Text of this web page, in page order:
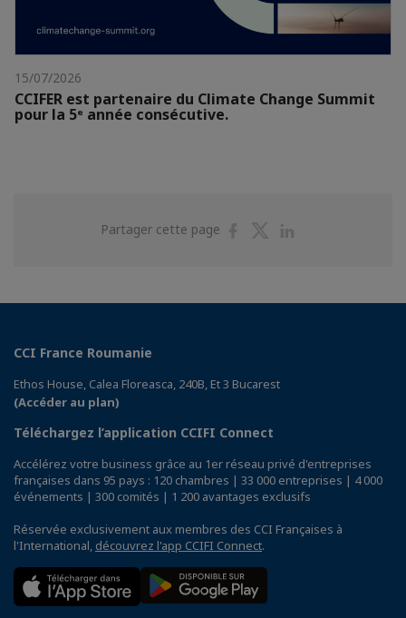
15/07/2026
CCIFER est partenaire du Climate Change Summit
pour la 5ᵉ année consécutive.
Partager cette page
PartagerPartager
CCI France Roumanie
Ethos House, Calea Floreasca, 240B, Et 3 Bucarest
(Accéder au plan)
Téléchargez l’application CCIFI Connect
Accélérez votre business grâce au 1er réseau privé d'entreprises
françaises dans 95 pays : 120 chambres | 33 000 entreprises | 4 000
événements | 300 comités | 1 200 avantages exclusifs
Réservée exclusivement aux membres des CCI Françaises à
l'International, découvrez l'app CCIFI Connect.